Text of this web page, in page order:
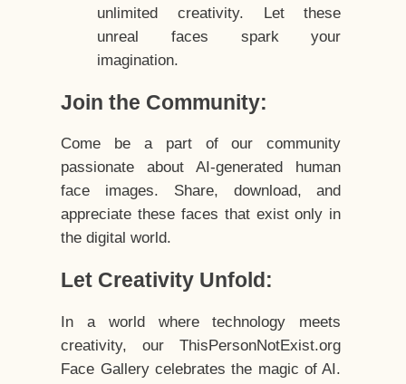
unlimited creativity. Let these
unreal faces spark your
imagination.
Join the Community:
Come be a part of our community
passionate about AI-generated human
face images. Share, download, and
appreciate these faces that exist only in
the digital world.
Let Creativity Unfold:
In a world where technology meets
creativity, our ThisPersonNotExist.org
Face Gallery celebrates the magic of AI.